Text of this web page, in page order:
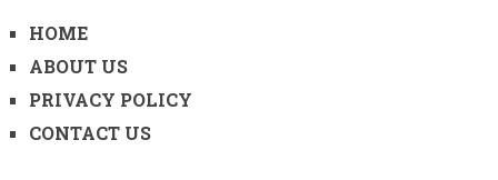
HOME
ABOUT US
PRIVACY POLICY
CONTACT US